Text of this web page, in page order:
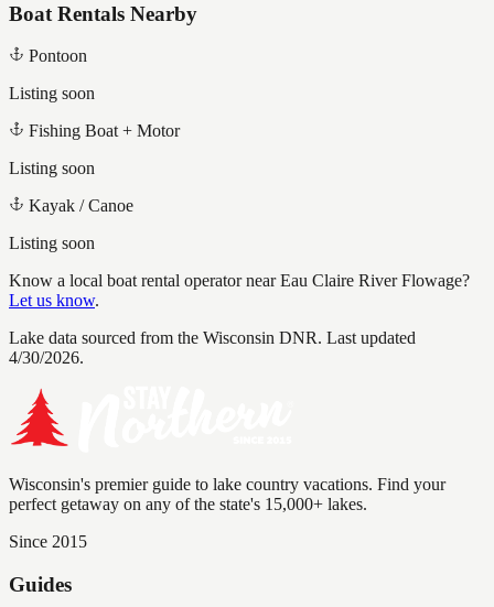
Boat Rentals Nearby
Pontoon
Listing soon
Fishing Boat + Motor
Listing soon
Kayak / Canoe
Listing soon
Know a local boat rental operator nearEau Claire River Flowage?
Let us know.
Lake data sourced from the Wisconsin DNR. Last updated
4/30/2026.
Wisconsin's premier guide to lake country vacations. Find your
perfect getaway on any of the state's 15,000+ lakes.
Since 2015
Guides